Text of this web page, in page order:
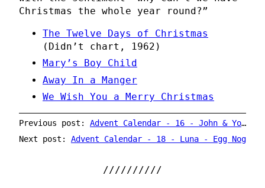
Christmas the whole year round?”
The Twelve Days of Christmas
(Didn’t chart, 1962)
Mary’s Boy Child
Away In a Manger
We Wish You a Merry Christmas
Previous post: Advent Calendar - 16 - John & Yoko - Happy Xmas (War is Over) / Listen, The Snow is Falling
Next post: Advent Calendar - 18 - Luna - Egg Nog